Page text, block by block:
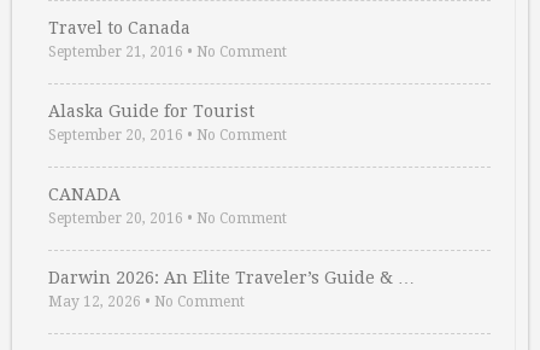
Travel to Canada
September 21, 2016 • No Comment
Alaska Guide for Tourist
September 20, 2016 • No Comment
CANADA
September 20, 2016 • No Comment
Darwin 2026: An Elite Traveler’s Guide & …
May 12, 2026 • No Comment